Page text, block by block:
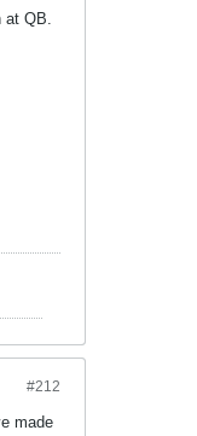
at QB.
#212
made